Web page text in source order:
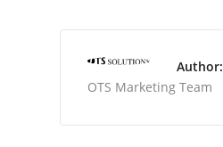
Author:
OTS Marketing Team